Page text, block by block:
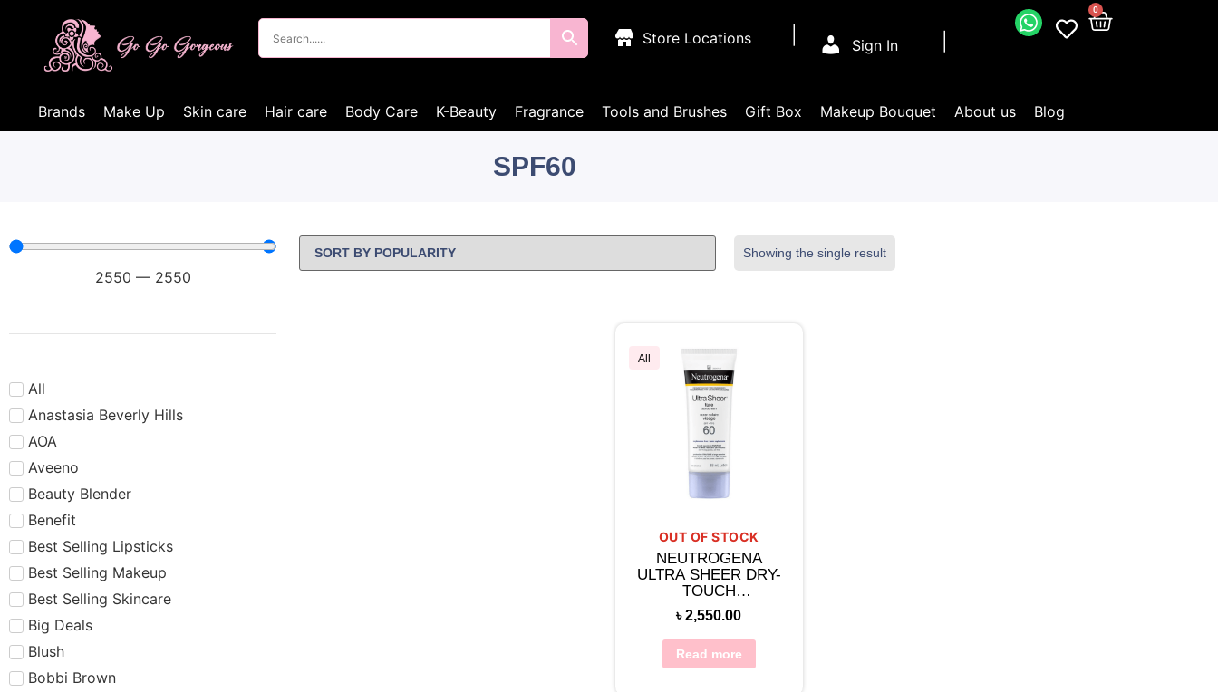
Sign In
0
Store Locations
Brands Make Up Skin care Hair care Body Care K-Beauty Fragrance Tools and Brushes Gift Box Makeup Bouquet About us Blog
SPF60
2550 — 2550
All
Anastasia Beverly Hills
AOA
Aveeno
Beauty Blender
Benefit
Best Selling Lipsticks
Best Selling Makeup
Best Selling Skincare
Big Deals
Blush
Bobbi Brown
Showing the single result
All
OUT OF STOCK
NEUTROGENA
ULTRA SHEER DRY-
TOUCH
SUNSCREEN
BROAD SPECTRUM
SPF 60
৳2,550.00
Read more